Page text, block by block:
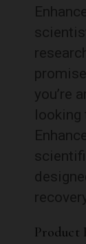
you’re
looking
Product